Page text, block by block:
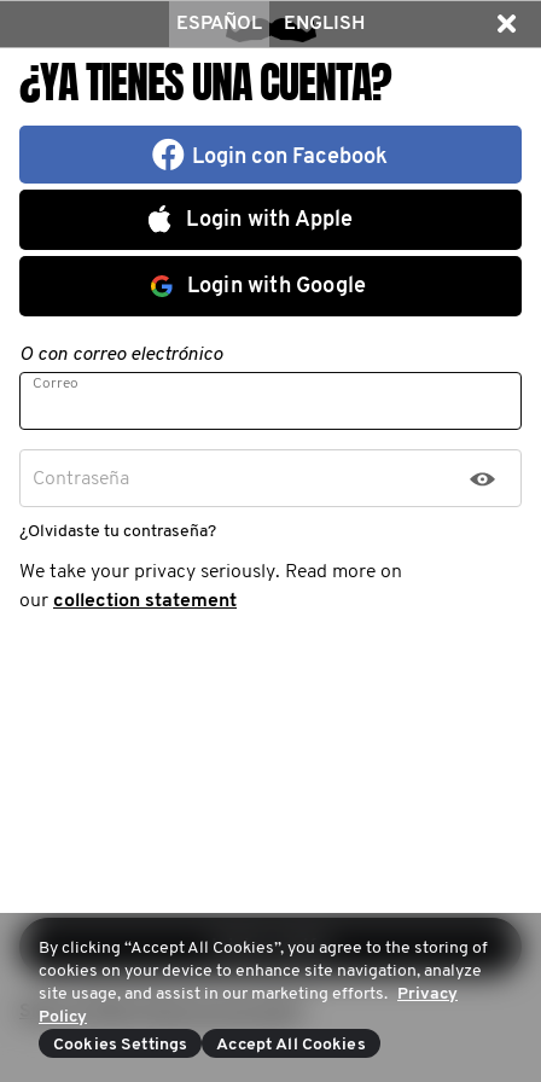
ESPAÑOL ENGLISH
¿YA TIENES UNA CUENTA?
Login con Facebook
Login with Apple
Login with Google
O con correo electrónico
Correo
Contraseña
¿Olvidaste tu contraseña?
We take your privacy seriously. Read more on
our collection statement
Iniciar sesión
Sign up (Don't have an account)
By clicking “Accept All Cookies”, you agree to the storing of
cookies on your device to enhance site navigation, analyze
site usage, and assist in our marketing efforts. Privacy
Policy
Cookies Settings
Accept All Cookies